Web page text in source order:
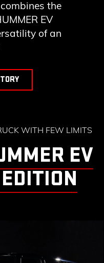
the
EV
of an
WITH FEW LIMITS
EV